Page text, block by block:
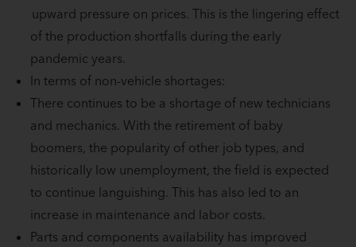
upward pressure on prices. This is the lingering effect
of the production shortfalls during the early
pandemic years.
In terms of non-vehicle shortages:
There continues to be a shortage of new technicians
and mechanics. With the retirement of baby
boomers, the popularity of other job types, and
historically low unemployment, the field is expected
to continue languishing. This has also led to an
increase in maintenance and labor costs.
Parts and components availability has improved